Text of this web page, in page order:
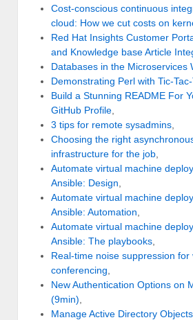
Cost-conscious continuous
cloud: How we cut costs on
Red Hat Insights Customer
and Knowledge base Article
Databases in the Microservices
Demonstrating Perl with Tic-
Build a Stunning README For
GitHub Profile
3 tips for remote sysadmins
Choosing the right
infrastructure for the job
Automate virtual machine
Ansible: Design
Automate virtual machine
Ansible: Automation
Automate virtual machine
Ansible: The playbooks
Real-time noise suppression for
conferencing
New Authentication Options on
(9min)
Manage Active Directory